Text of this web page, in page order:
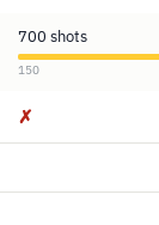
700 shots
150
✗